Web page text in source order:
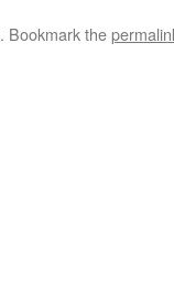
. Bookmark the